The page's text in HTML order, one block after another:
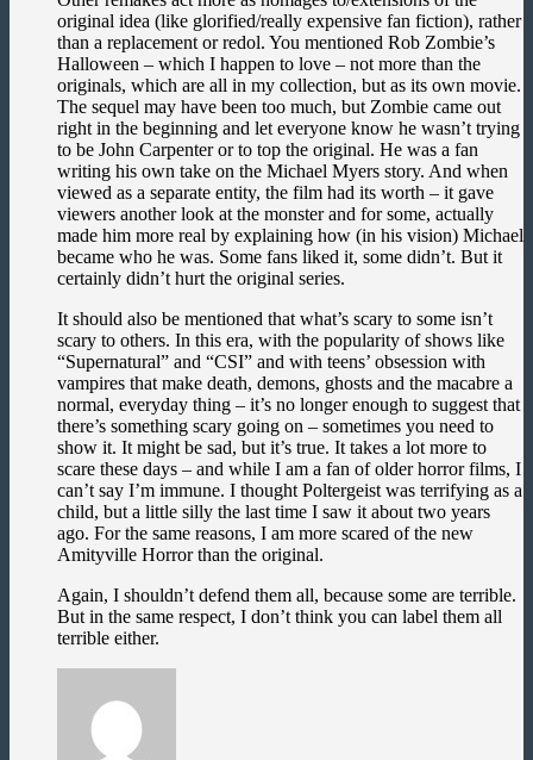
original idea (like glorified/really expensive fan fiction), rather
than a replacement or redol. You mentioned Rob Zombie’s
Halloween – which I happen to love – not more than the
originals, which are all in my collection, but as its own movie.
The sequel may have been too much, but Zombie came out
right in the beginning and let everyone know he wasn’t trying
to be John Carpenter or to top the original. He was a fan
writing his own take on the Michael Myers story. And when
viewed as a separate entity, the film had its worth – it gave
viewers another look at the monster and for some, actually
made him more real by explaining how (in his vision) Michael
became who he was. Some fans liked it, some didn’t. But it
certainly didn’t hurt the original series.
It should also be mentioned that what’s scary to some isn’t
scary to others. In this era, with the popularity of shows like
“Supernatural” and “CSI” and with teens’ obsession with
vampires that make death, demons, ghosts and the macabre a
normal, everyday thing – it’s no longer enough to suggest that
there’s something scary going on – sometimes you need to
show it. It might be sad, but it’s true. It takes a lot more to
scare these days – and while I am a fan of older horror films, I
can’t say I’m immune. I thought Poltergeist was terrifying as a
child, but a little silly the last time I saw it about two years
ago. For the same reasons, I am more scared of the new
Amityville Horror than the original.
Again, I shouldn’t defend them all, because some are terrible.
But in the same respect, I don’t think you can label them all
terrible either.